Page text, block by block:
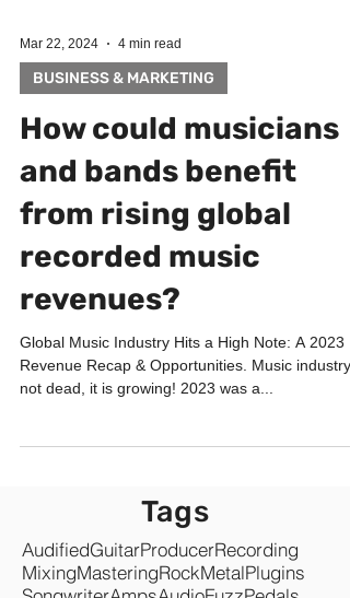
BUSINESS & MARKETING
How could musicians
and bands benefit
from rising global
recorded music
revenues?
not dead, it is growing! 2023 was a...
Tags